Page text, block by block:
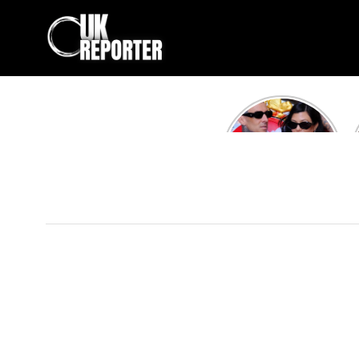
Kourtney
Kardashian and